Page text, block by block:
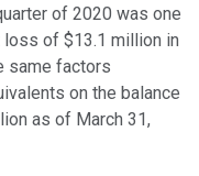
of 2020 was one
loss of $13.1 million in
same factors
on the balance
as of March 31,